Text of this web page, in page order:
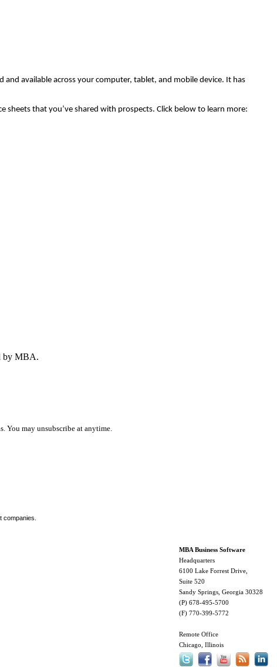
available across your computer, tablet, and mobile device. It has
sheets that you’ve shared with prospects. Click below to learn more:
by MBA.
You may unsubscribe at anytime.
MBA Business Software
Headquarters
6100 Lake Forrest Drive,
Suite 520
Sandy Springs, Georgia 30328
(P) 678-495-5700
(F) 770-399-5772
Remote Office
Chicago, Illinois